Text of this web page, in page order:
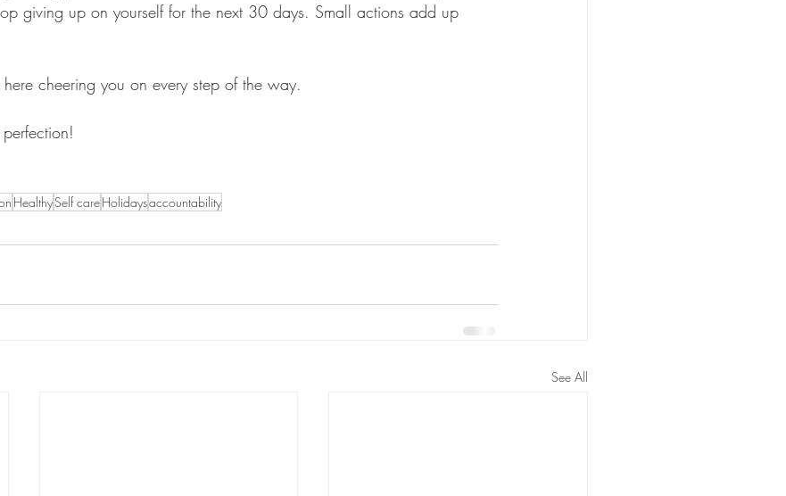
giving up on yourself for the next 30 days. Small actions add up
here cheering you on every step of the way.
HealthySelf careHolidaysaccountability
See All